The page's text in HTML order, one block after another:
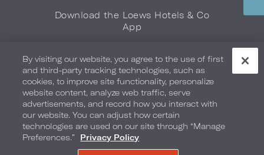
Download the Loews Hotels & Co
App
Privacy Policy Do Not Sell My Info Safety & Well-Being
Terms of Use Accessibility Site Map Your Privacy Choices
COPYRIGHT 2026. LOEWS HOTELS & CO
By visiting our website, you agree to the use of first
and third-party tracking technologies, such as
cookies, to improve site functionality, personalize
website content, analyze web traffic, serve
advertisements, and record how you interact with
our website. You can adjust how certain
technologies are used on our site through “Manage
Preferences.”
Privacy Policy